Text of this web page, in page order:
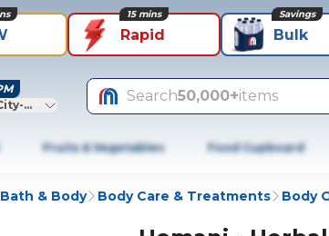
Rapid
15 mins
Bulk
Savings
Dubai
Search50,000+items
Fruits & Vegetables Food Cupboard
Bath & Body Body Care & Treatments Body